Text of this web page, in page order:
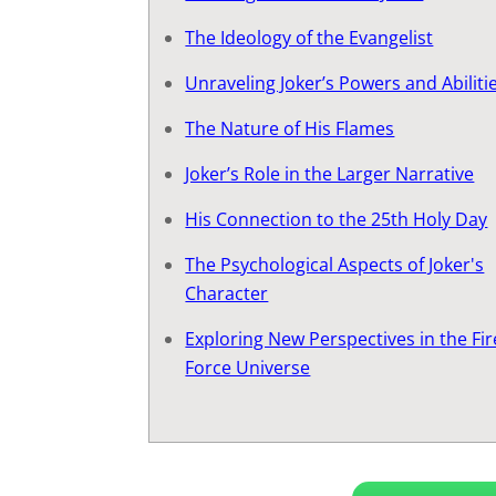
The Ideology of the Evangelist
Unraveling Joker’s Powers and
The Nature of His Flames
Joker’s Role in the Larger Narrative
His Connection to the 25th Holy Day
The Psychological Aspects of Joker's
Character
Exploring New Perspectives in the
Force Universe